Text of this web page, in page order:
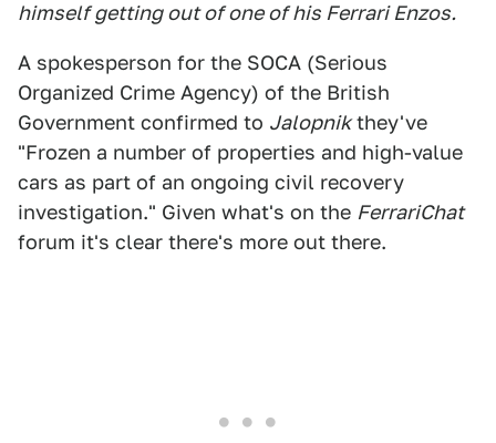
himself getting out of one of his Ferrari Enzos.
A spokesperson for the SOCA (Serious
Organized Crime Agency) of the British
Government confirmed to Jalopnikthey've
"Frozen a number of properties and high-value
cars as part of an ongoing civil recovery
investigation." Given what's on the FerrariChat
forum it's clear there's more out there.